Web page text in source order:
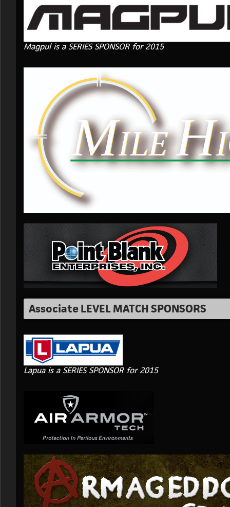
Magpul is a SERIES SPONSOR for 2015
Associate LEVEL MATCH SPONSORS
Lapua is a SERIES SPONSOR for 2015